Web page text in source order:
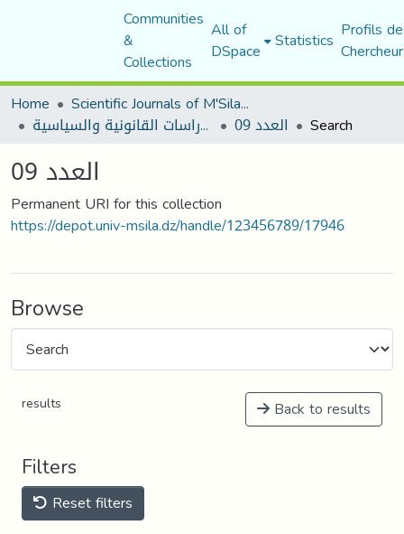
Communities
&
Collections
All of
DSpace Statistics Profils
Home
Scientific Journals of M'Sila University
مجلة الأستاذ الباحث للدراسات القانونية والسياسية العدد 09 Search
العدد 09
Permanent URI for this collection
https://depot.univ-msila.dz/handle/123456789/17946
Browse
results Back to results
Filters
Reset filters